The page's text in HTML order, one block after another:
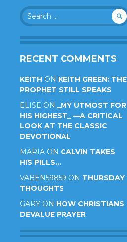
Search
for:
RECENT COMMENTS
KEITH ON KEITH GREEN: THE
PROPHET STILL SPEAKS
ELISE ON _MY UTMOST FOR
HIS HIGHEST_ —A CRITICAL
LOOK AT THE CLASSIC
DEVOTIONAL
MARIA ON CALVIN TAKES
HIS PILLS…
VABEN59859 ON THURSDAY
THOUGHTS
GARY ON HOW CHRISTIANS
DEVALUE PRAYER